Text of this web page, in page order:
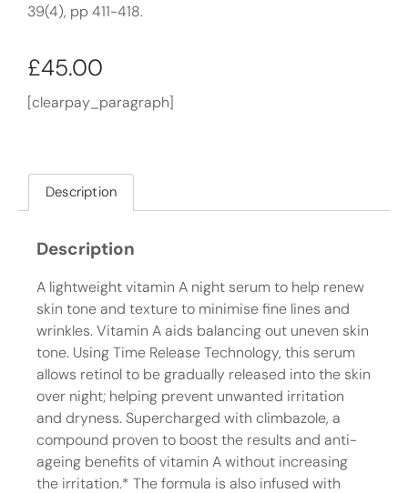
39(4), pp 411-418.
£45.00
[clearpay_paragraph]
Description
Description
A lightweight vitamin A night serum to help renew
skin tone and texture to minimise fine lines and
wrinkles. Vitamin A aids balancing out uneven skin
tone. Using Time Release Technology, this serum
allows retinol to be gradually released into the skin
over night; helping prevent unwanted irritation
and dryness. Supercharged with climbazole, a
compound proven to boost the results and anti-
ageing benefits of vitamin A without increasing
the irritation.* The formula is also infused with